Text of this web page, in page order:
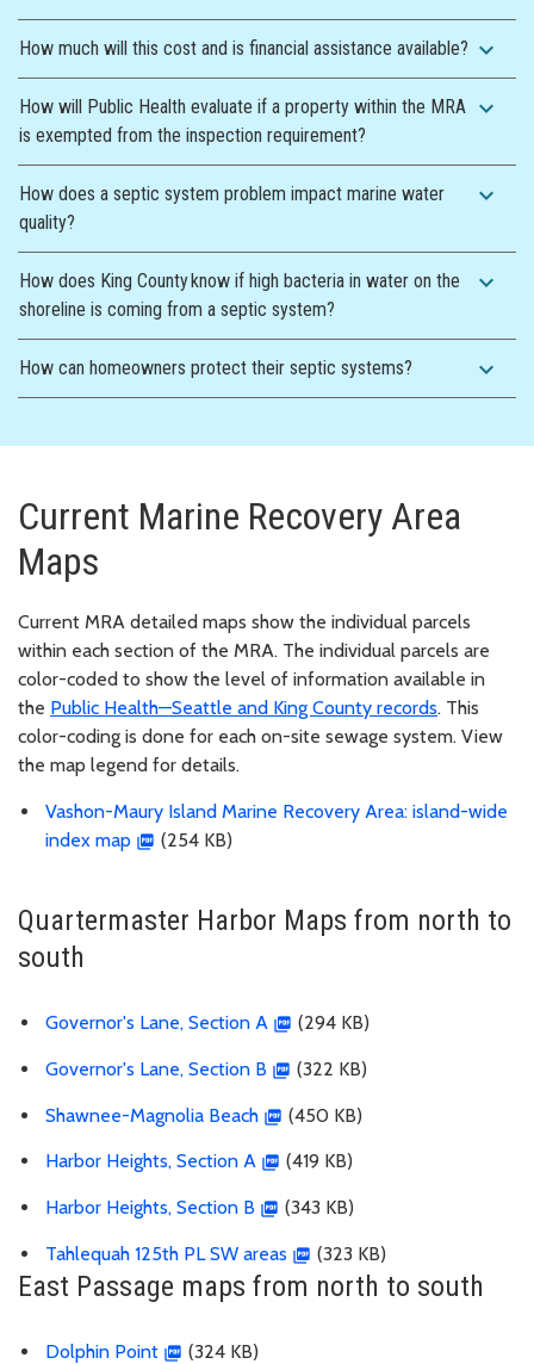
How much will this cost and is financial assistance available? expand_more
How will Public Health evaluate if a property within the MRA
is exempted from the inspection requirement?
expand_more
How does a septic system problem impact marine water
quality?
expand_more
How does King County know if high bacteria in water on the
shoreline is coming from a septic system?
expand_more
How can homeowners protect their septic systems? expand_more
Current Marine Recovery Area
Maps
Current MRA detailed maps show the individual parcels
within each section of the MRA. The individual parcels are
color-coded to show the level of information available in
the Public Health—Seattle and King County records. This
color-coding is done for each on-site sewage system. View
the map legend for details.
Vashon-Maury Island Marine Recovery Area: island-wide
index map
(254 KB)
Quartermaster Harbor Maps from north to
south
Governor's Lane, Section A (294 KB)
Governor's Lane, Section B (322 KB)
Shawnee-Magnolia Beach (450 KB)
Harbor Heights, Section A (419 KB)
Harbor Heights, Section B (343 KB)
Tahlequah 125th PL SW areas (323 KB)
East Passage maps from north to south
Dolphin Point (324 KB)